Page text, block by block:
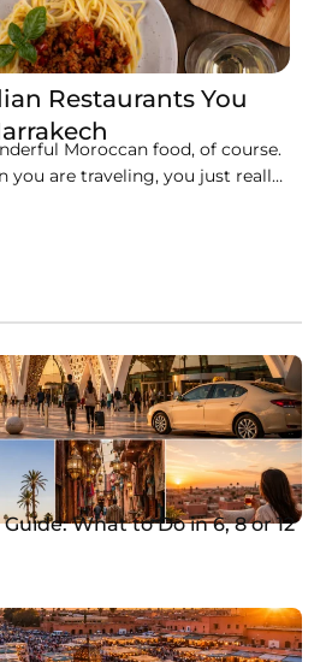
Restaurants You
Moroccan food, of course.
you are traveling, you just really
What to Do in 6, 8 or 12